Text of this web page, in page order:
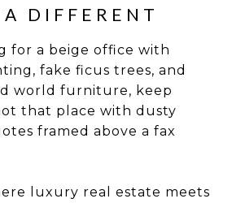
DIFFERENT
for a beige office with
fake ficus trees, and
world furniture, keep
that place with dusty
framed above a fax
luxury real estate meets